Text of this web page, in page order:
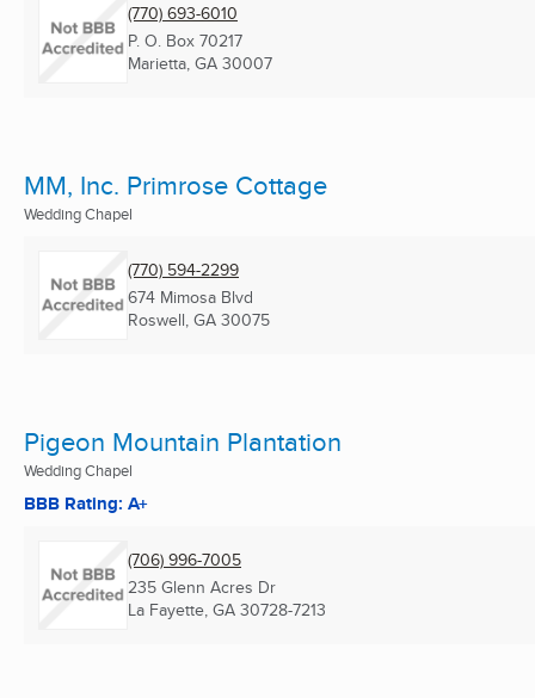
(770) 693-6010
P. O. Box 70217
Marietta, GA 30007
MM, Inc. Primrose Cottage
Wedding Chapel
(770) 594-2299
674 Mimosa Blvd
Roswell, GA 30075
Pigeon Mountain Plantation
Wedding Chapel
BBB Rating: A+
(706) 996-7005
235 Glenn Acres Dr
La Fayette, GA 30728-7213